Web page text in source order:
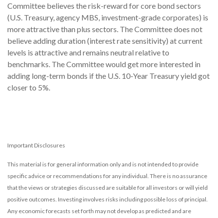
Committee believes the risk-reward for core bond sectors
(U.S. Treasury, agency MBS, investment-grade corporates) is
more attractive than plus sectors. The Committee does not
believe adding duration (interest rate sensitivity) at current
levels is attractive and remains neutral relative to
benchmarks. The Committee would get more interested in
adding long-term bonds if the U.S. 10-Year Treasury yield got
closer to 5%.
Important Disclosures
This material is for general information only and is not intended to provide
specific advice or recommendations for any individual. There is no assurance
that the views or strategies discussed are suitable for all investors or will yield
positive outcomes. Investing involves risks including possible loss of principal.
Any economic forecasts set forth may not develop as predicted and are